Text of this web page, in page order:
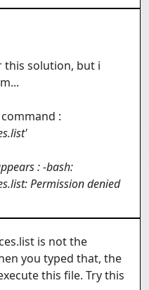
this solution, but i
:
: -bash:
Permission denied
is not the
you typed that, the
this file. Try this